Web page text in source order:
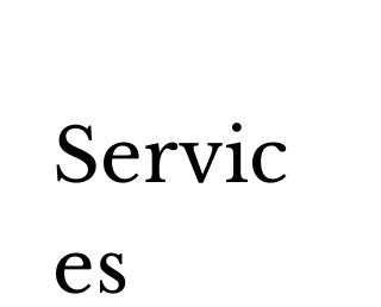
Servic
es